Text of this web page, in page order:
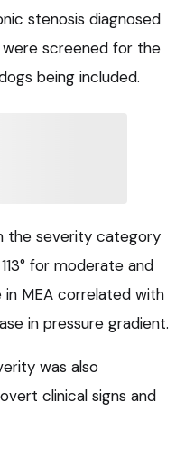
stenosis diagnosed
screened for the
being included.
the severity category
for moderate and
in MEA correlated with
in pressure gradient.
was also
clinical signs and